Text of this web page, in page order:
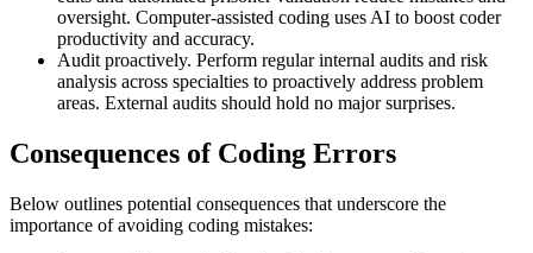
oversight. Computer-assisted coding uses AI to boost coder
productivity and accuracy.
Audit proactively. Perform regular internal audits and risk
analysis across specialties to proactively address problem
areas. External audits should hold no major surprises.
Consequences of Coding Errors
Below outlines potential consequences that underscore the
importance of avoiding coding mistakes: